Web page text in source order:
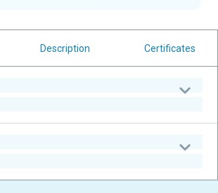
Description Certificates